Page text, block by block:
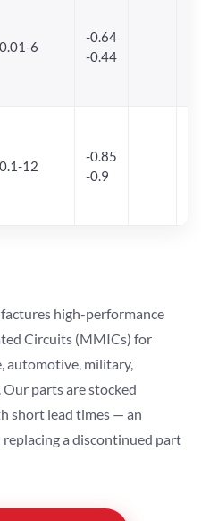
0.01-6
-0.64
-0.44
0.1-12
-0.85
-0.9
high-performance
Circuits (MMICs) for
automotive, military,
parts are stocked
short lead times — an
a discontinued part